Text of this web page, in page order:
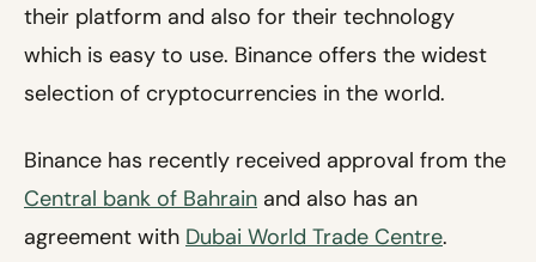
their platform and also for their technology
which is easy to use. Binance offers the widest
selection of cryptocurrencies in the world.
Binance has recently received approval from the
Central bank of Bahrain and also has an
agreement with Dubai World Trade Centre.